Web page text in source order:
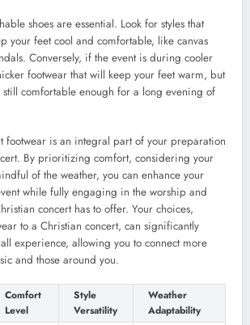
shoes are essential. Look for styles that
your feet cool and comfortable, like canvas
Conversely, if the event is during cooler
footwear that will keep your feet warm, but
still comfortable enough for a long evening of
footwear is an integral part of your preparation
By prioritizing comfort, considering your
of the weather, you can enhance your
while fully engaging in the worship and
concert has to offer. Your choices,
to a Christian concert, can significantly
experience, allowing you to connect more
and those around you.
Comfort
Level
Style
Versatility
Weather
Adaptability